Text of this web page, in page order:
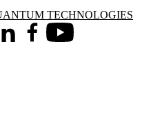
Technologies
TECHNOLOGIES
Twitter)
FacebookYoutube